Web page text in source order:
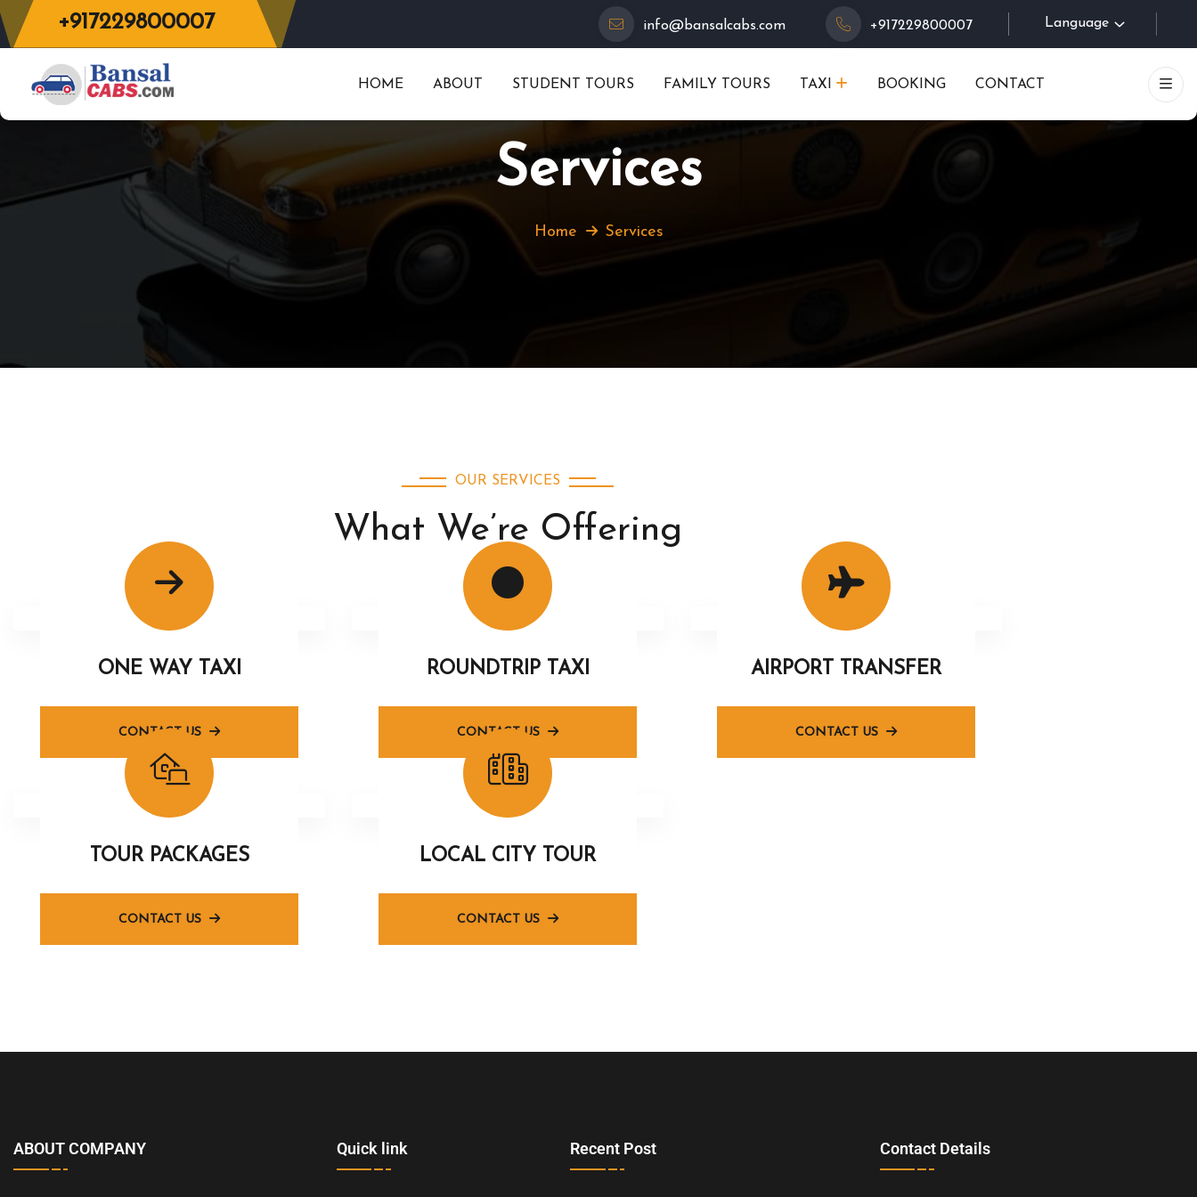
+917229800007 info@bansalcabs.com +917229800007 Language
HOME ABOUT STUDENT TOURS FAMILY TOURS TAXI BOOKING CONTACT
Services
Home Services
OUR SERVICES
What We’re Offering
ONE WAY TAXI
CONTACT US
ROUNDTRIP TAXI
CONTACT US
AIRPORT TRANSFER
CONTACT US
TOUR PACKAGES
CONTACT US
LOCAL CITY TOUR
CONTACT US
ABOUT COMPANY Quick link Recent Post Contact Details